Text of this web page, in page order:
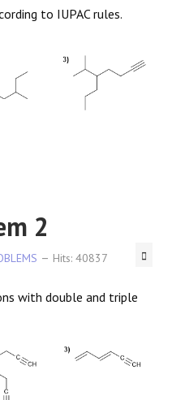
to IUPAC rules.
2
Hits: 40837
with double and triple